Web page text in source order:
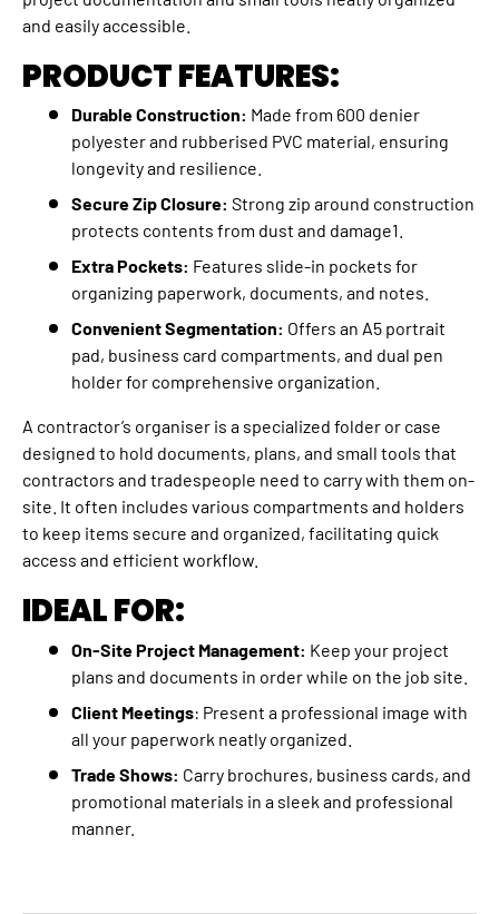
and easily accessible.
PRODUCT FEATURES:
Durable Construction: Made from 600 denier
polyester and rubberised PVC material, ensuring
longevity and resilience.
Secure Zip Closure: Strong zip around construction
protects contents from dust and damage1.
Extra Pockets: Features slide-in pockets for
organizing paperwork, documents, and notes.
Convenient Segmentation: Offers an A5 portrait
pad, business card compartments, and dual pen
holder for comprehensive organization.
A contractor’s organiser is a specialized folder or case
designed to hold documents, plans, and small tools that
contractors and tradespeople need to carry with them on-
site. It often includes various compartments and holders
to keep items secure and organized, facilitating quick
access and efficient workflow.
IDEAL FOR:
On-Site Project Management: Keep your project
plans and documents in order while on the job site.
Client Meetings: Present a professional image with
all your paperwork neatly organized.
Trade Shows: Carry brochures, business cards, and
promotional materials in a sleek and professional
manner.